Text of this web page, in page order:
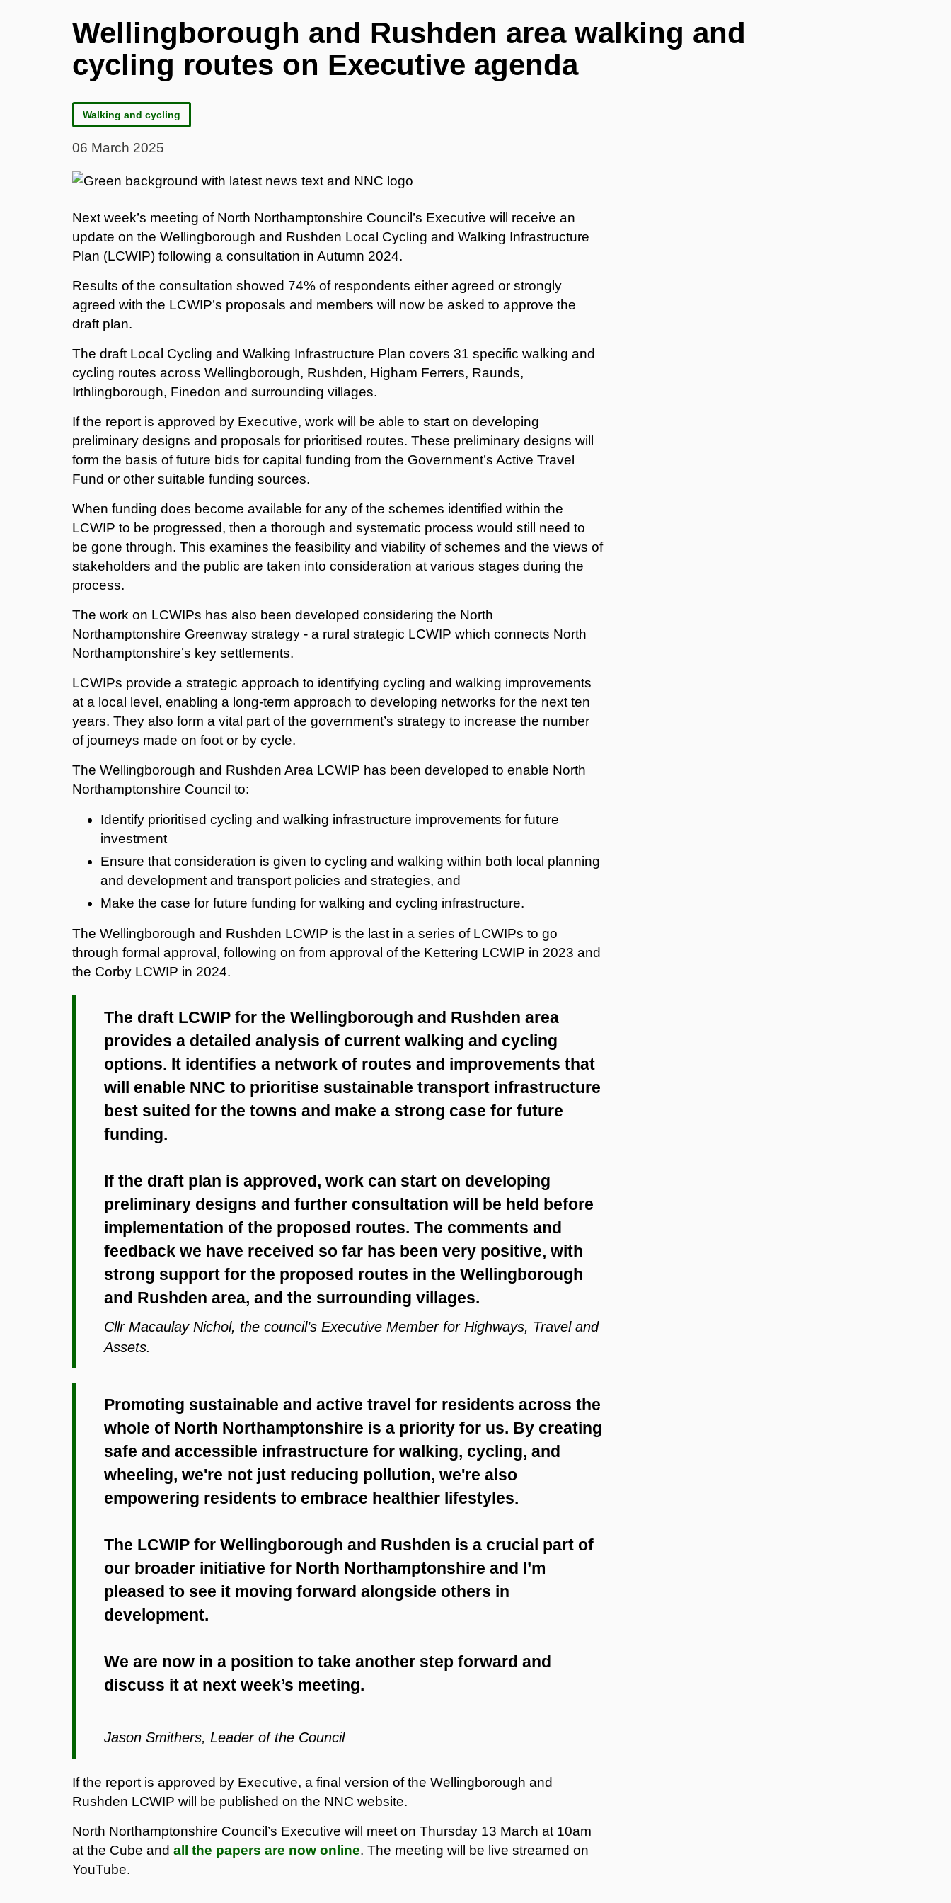
Wellingborough and Rushden area walking and
cycling routes on Executive agenda
Walking and cycling
06 March 2025
Next week’s meeting of North Northamptonshire Council’s Executive will receive an
update on the Wellingborough and Rushden Local Cycling and Walking Infrastructure
Plan (LCWIP) following a consultation in Autumn 2024.
Results of the consultation showed 74% of respondents either agreed or strongly
agreed with the LCWIP’s proposals and members will now be asked to approve the
draft plan.
The draft Local Cycling and Walking Infrastructure Plan covers 31 specific walking and
cycling routes across Wellingborough, Rushden, Higham Ferrers, Raunds,
Irthlingborough, Finedon and surrounding villages.
If the report is approved by Executive, work will be able to start on developing
preliminary designs and proposals for prioritised routes. These preliminary designs will
form the basis of future bids for capital funding from the Government’s Active Travel
Fund or other suitable funding sources.
When funding does become available for any of the schemes identified within the
LCWIP to be progressed, then a thorough and systematic process would still need to
be gone through. This examines the feasibility and viability of schemes and the views of
stakeholders and the public are taken into consideration at various stages during the
process.
The work on LCWIPs has also been developed considering the North
Northamptonshire Greenway strategy - a rural strategic LCWIP which connects North
Northamptonshire’s key settlements.
LCWIPs provide a strategic approach to identifying cycling and walking improvements
at a local level, enabling a long-term approach to developing networks for the next ten
years. They also form a vital part of the government’s strategy to increase the number
of journeys made on foot or by cycle.
The Wellingborough and Rushden Area LCWIP has been developed to enable North
Northamptonshire Council to:
Identify prioritised cycling and walking infrastructure improvements for future
investment
Ensure that consideration is given to cycling and walking within both local planning
and development and transport policies and strategies, and
Make the case for future funding for walking and cycling infrastructure.
The Wellingborough and Rushden LCWIP is the last in a series of LCWIPs to go
through formal approval, following on from approval of the Kettering LCWIP in 2023 and
the Corby LCWIP in 2024.
The draft LCWIP for the Wellingborough and Rushden area
provides a detailed analysis of current walking and cycling
options. It identifies a network of routes and improvements that
will enable NNC to prioritise sustainable transport infrastructure
best suited for the towns and make a strong case for future
funding.
If the draft plan is approved, work can start on developing
preliminary designs and further consultation will be held before
implementation of the proposed routes. The comments and
feedback we have received so far has been very positive, with
strong support for the proposed routes in the Wellingborough
and Rushden area, and the surrounding villages.
Cllr Macaulay Nichol, the council’s Executive Member for Highways, Travel and
Assets.
Promoting sustainable and active travel for residents across the
whole of North Northamptonshire is a priority for us. By creating
safe and accessible infrastructure for walking, cycling, and
wheeling, we're not just reducing pollution, we're also
empowering residents to embrace healthier lifestyles.
The LCWIP for Wellingborough and Rushden is a crucial part of
our broader initiative for North Northamptonshire and I’m
pleased to see it moving forward alongside others in
development.
We are now in a position to take another step forward and
discuss it at next week’s meeting.
Jason Smithers, Leader of the Council
If the report is approved by Executive, a final version of the Wellingborough and
Rushden LCWIP will be published on the NNC website.
North Northamptonshire Council’s Executive will meet on Thursday 13 March at 10am
at the Cube and all the papers are now online. The meeting will be live streamed on
YouTube.